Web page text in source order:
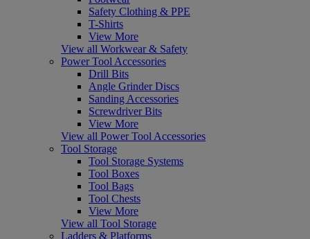
Safety Clothing & PPE
T-Shirts
View More
View all Workwear & Safety
Power Tool Accessories
Drill Bits
Angle Grinder Discs
Sanding Accessories
Screwdriver Bits
View More
View all Power Tool Accessories
Tool Storage
Tool Storage Systems
Tool Boxes
Tool Bags
Tool Chests
View More
View all Tool Storage
Ladders & Platforms